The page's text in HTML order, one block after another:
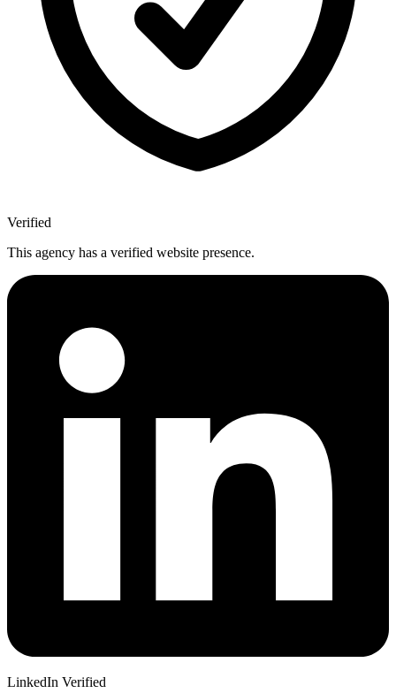
Verified
This agency has a verified website presence.
LinkedIn Verified